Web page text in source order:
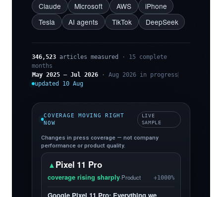
Claude
Microsoft AWS
iPhone
Tesla
AI agents TikTok DeepSeek
346,523 articles measured
· 15 complete
months
May 2025 – Jul 2026 · Aug 2026 in progress
updated 10 Aug
COVERAGE MOVING RIGHT
NOW
LIVE
SAMPLE
Changes in press coverage — not company
performance or product quality.
▲Pixel 11 Pro
coverage rising sharply·Product +1000%